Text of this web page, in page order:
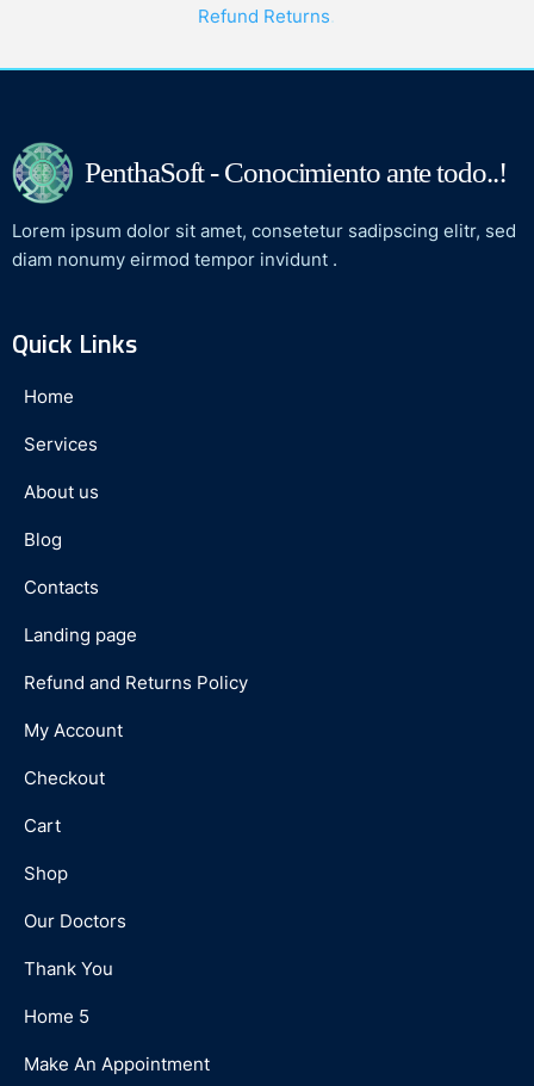
Refund Returns.
PenthaSoft - Conocimiento ante todo..!
Lorem ipsum dolor sit amet, consetetur sadipscing elitr, sed
diam nonumy eirmod tempor invidunt .
Quick Links
Home
Services
About us
Blog
Contacts
Landing page
Refund and Returns Policy
My Account
Checkout
Cart
Shop
Our Doctors
Thank You
Home 5
Make An Appointment